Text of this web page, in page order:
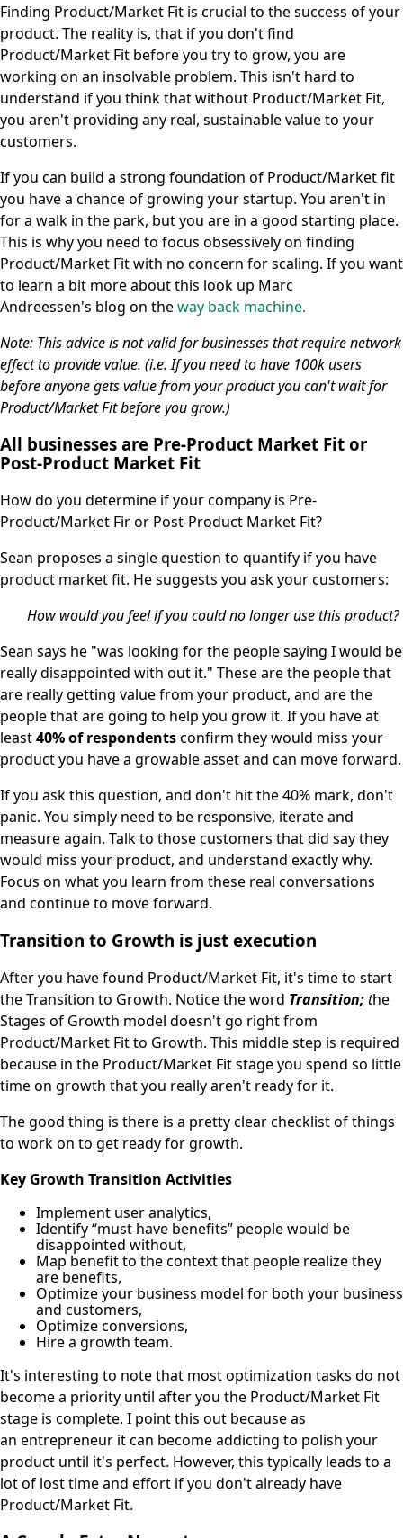
Finding Product/Market Fit is crucial to the success of your
product. The reality is, that if you don't find
Product/Market Fit before you try to grow, you are
working on an insolvable problem. This isn't hard to
understand if you think that without Product/Market Fit,
you aren't providing any real, sustainable value to your
customers.
If you can build a strong foundation of Product/Market fit
you have a chance of growing your startup. You aren't in
for a walk in the park, but you are in a good starting place.
This is why you need to focus obsessively on finding
Product/Market Fit with no concern for scaling. If you want
to learn a bit more about this look up Marc
Andreessen's blog on theway back machine.
Note: This advice is not valid for businesses that require network
effect to provide value. (i.e. If you need to have 100k users
before anyone gets value from your product you can't wait for
Product/Market Fit before you grow.)
All businesses are Pre-Product Market Fit or
Post-Product Market Fit
How do you determine if your company is Pre-
Product/Market Fir or Post-Product Market Fit?
Sean proposes a single question to quantify if you have
product market fit. He suggests you ask your customers:
How would you feel if you could no longer use this product?
Sean says he "was looking for the people saying I would be
really disappointed with out it." These are the people that
are really getting value from your product, and are the
people that are going to help you grow it. If you have at
least40% of respondentsconfirm they would miss your
product you have a growable asset and can move forward.
If you ask this question, and don't hit the 40% mark, don't
panic. You simply need to be responsive, iterate and
measure again. Talk to those customers that did say they
would miss your product, and understand exactly why.
Focus on what you learn from these real conversations
and continue to move forward.
Transition to Growth is just execution
After you have found Product/Market Fit, it's time to start
the Transition to Growth. Notice the word Transition;the
Stages of Growth model doesn't go right from
Product/Market Fit to Growth. This middle step is required
because in the Product/Market Fit stage you spend so little
time on growth that you really aren't ready for it.
The good thing is there is a pretty clear checklist of things
to work on to get ready for growth.
Key Growth Transition Activities
Implement user analytics,
Identify “must have benefits” people would be
disappointed without,
Map benefit to the context that people realize they
are benefits,
Optimize your business model for both your business
and customers,
Optimize conversions,
Hire a growth team.
It's interesting to note that most optimization tasks do not
become a priority until after you the Product/Market Fit
stage is complete. I point this out because as
an entrepreneur it can become addicting to polish your
product until it's perfect. However, this typically leads to a
lot of lost time and effort if you don't already have
Product/Market Fit.